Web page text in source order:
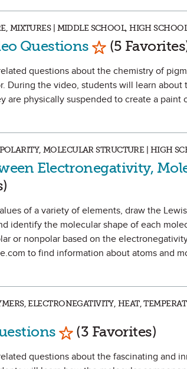
MIXTURES | MIDDLE SCHOOL, HIGH
Questions Mark as
(5
questions about the chemistry of
During the video, students will learn about
are physically suspended to create a paint
MOLECULAR STRUCTURE | HIGH
Electronegativity,
of a variety of elements, draw the
identify the molecular shape of each
or nonpolar based on the
to find information about atoms and
ELECTRONEGATIVITY, HEAT,
Mark as Favorite
(3 Favorites)
questions about the fascinating and